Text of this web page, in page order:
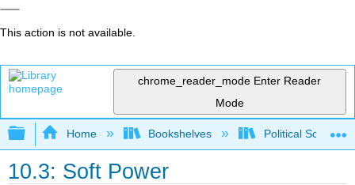
This action is not available.
chrome_reader_mode Enter Reader
Mode
Expand/collapse global hierarchy
Home Bookshelves Political Science
10.3: Soft Power